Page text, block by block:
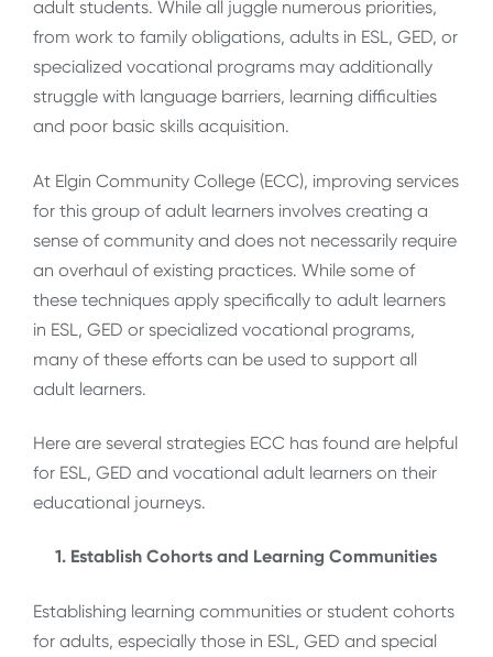
adult students. While all juggle numerous priorities,
from work to family obligations, adults in ESL, GED, or
specialized vocational programs may additionally
struggle with language barriers, learning difficulties
and poor basic skills acquisition.
At Elgin Community College (ECC), improving services
for this group of adult learners involves creating a
sense of community and does not necessarily require
an overhaul of existing practices. While some of
these techniques apply specifically to adult learners
in ESL, GED or specialized vocational programs,
many of these efforts can be used to support all
adult learners.
Here are several strategies ECC has found are helpful
for ESL, GED and vocational adult learners on their
educational journeys.
1. Establish Cohorts and Learning Communities
Establishing learning communities or student cohorts
for adults, especially those in ESL, GED and special